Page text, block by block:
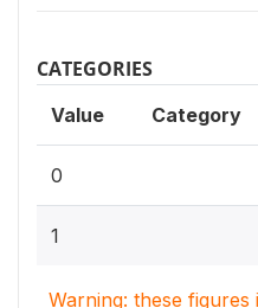
CATEGORIES
Value Category
0
1
Warning: these